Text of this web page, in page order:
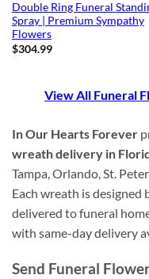
Double Ring Funeral
Spray | Premium Sympathy
Flowers
$304.99
View All Funeral
In Our Hearts Forever
wreath delivery in
Tampa, Orlando, St.
Each wreath is
delivered to funeral
with same-day delivery
Send Funeral